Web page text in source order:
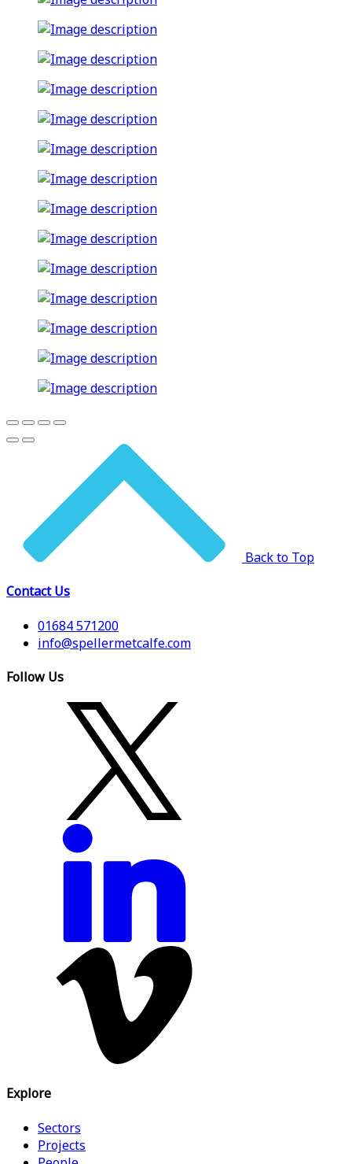
Back to Top
Contact Us
01684 571200
info@spellermetcalfe.com
Follow Us
Explore
Sectors
Projects